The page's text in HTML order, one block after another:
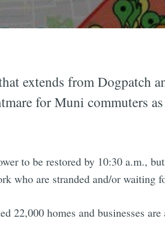
extends from Dogpatch
for Muni commuters
to be restored by 10:30 a.m.,
who are stranded and/or waiting
22,000 homes and businesses